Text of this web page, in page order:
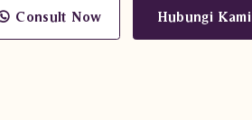
Consult Now
Hubungi Kami